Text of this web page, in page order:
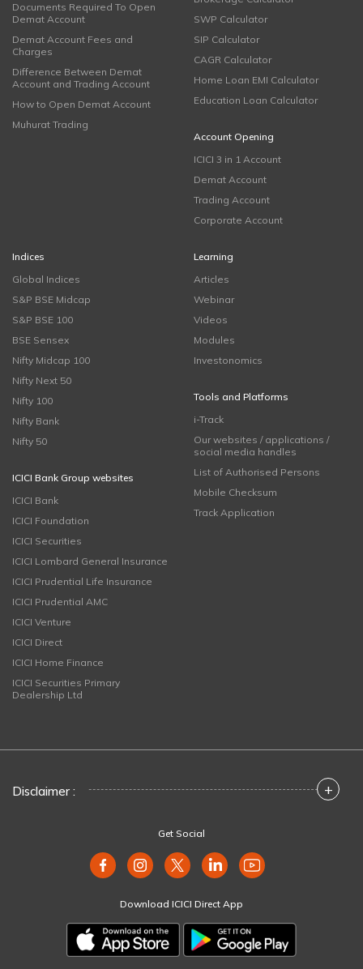
Documents Required To Open
Demat Account
Demat Account Fees and
Charges
Difference Between Demat
Account and Trading Account
How to Open Demat Account
Muhurat Trading
SWP Calculator
SIP Calculator
CAGR Calculator
Home Loan EMI Calculator
Education Loan Calculator
Account Opening
ICICI 3 in 1 Account
Demat Account
Trading Account
Corporate Account
Indices
Global Indices
S&P BSE Midcap
S&P BSE 100
BSE Sensex
Nifty Midcap 100
Nifty Next 50
Nifty 100
Nifty Bank
Nifty 50
ICICI Bank Group websites
ICICI Bank
ICICI Foundation
ICICI Securities
ICICI Lombard General Insurance
ICICI Prudential Life Insurance
ICICI Prudential AMC
ICICI Venture
ICICI Direct
ICICI Home Finance
ICICI Securities Primary
Dealership Ltd
Learning
Articles
Webinar
Videos
Modules
Investonomics
Tools and Platforms
i-Track
Our websites / applications /
social media handles
List of Authorised Persons
Mobile Checksum
Track Application
Disclaimer : +
Get Social
Download ICICI Direct App